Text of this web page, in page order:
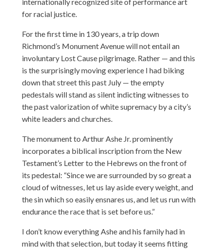
for racial justice.
For the first time in 130 years, a trip down
Richmond’s Monument Avenue will not entail an
involuntary Lost Cause pilgrimage. Rather — and this
is the surprisingly moving experience I had biking
down that street this past July — the empty
pedestals will stand as silent indicting witnesses to
the past valorization of white supremacy by a city’s
white leaders and churches.
The monument to Arthur Ashe Jr. prominently
incorporates a biblical inscription from the New
Testament’s Letter to the Hebrews on the front of
its pedestal: “Since we are surrounded by so great a
cloud of witnesses, let us lay aside every weight, and
the sin which so easily ensnares us, and let us run with
endurance the race that is set before us.”
I don’t know everything Ashe and his family had in
mind with that selection, but today it seems fitting